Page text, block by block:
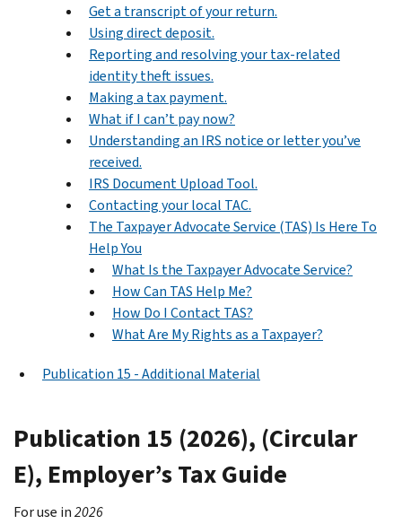
Get a transcript of your return.
Using direct deposit.
Reporting and resolving your tax-related
identity theft issues.
Making a tax payment.
What if I can’t pay now?
Understanding an IRS notice or letter you’ve
received.
IRS Document Upload Tool.
Contacting your local TAC.
The Taxpayer Advocate Service (TAS) Is Here To
Help You
What Is the Taxpayer Advocate Service?
How Can TAS Help Me?
How Do I Contact TAS?
What Are My Rights as a Taxpayer?
Publication 15 - Additional Material
Publication 15 (2026), (Circular
E), Employer’s Tax Guide
For use in2026